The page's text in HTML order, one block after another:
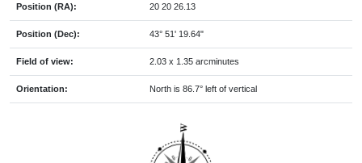
Position (RA): 20 20 26.13
Position (Dec): 43° 51' 19.64"
Field of view: 2.03 x 1.35 arcminutes
Orientation: North is 86.7° left of vertical